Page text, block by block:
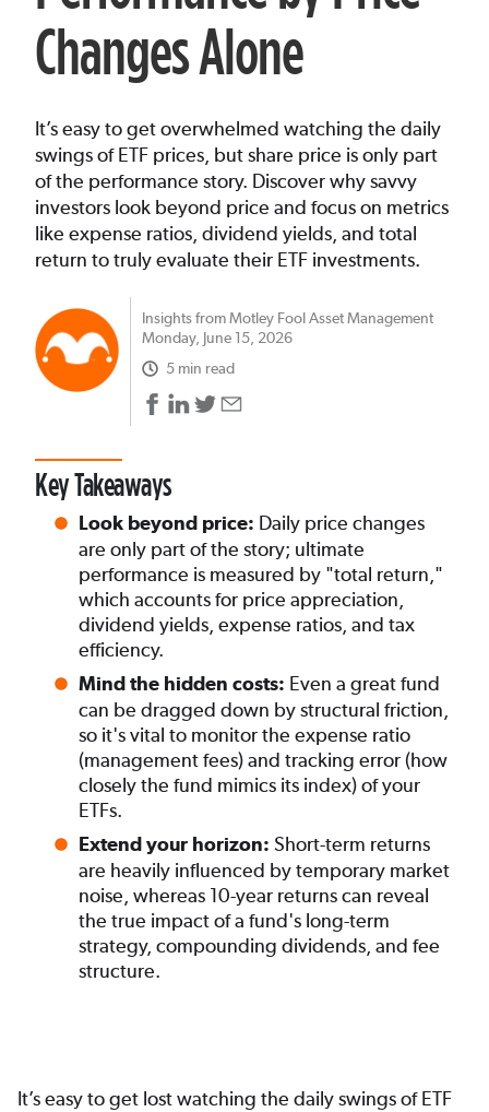
Changes Alone
It’s easy to get overwhelmed watching the daily
swings of ETF prices, but share price is only part
of the performance story. Discover why savvy
investors look beyond price and focus on metrics
like expense ratios, dividend yields, and total
return to truly evaluate their ETF investments.
Insights from Motley Fool Asset Management
Monday, June 15, 2026
5 min read
Key Takeaways
Look beyond price: Daily price changes
are only part of the story; ultimate
performance is measured by "total return,"
which accounts for price appreciation,
dividend yields, expense ratios, and tax
efficiency.
Mind the hidden costs: Even a great fund
can be dragged down by structural friction,
so it's vital to monitor the expense ratio
(management fees) and tracking error (how
closely the fund mimics its index) of your
ETFs.
Extend your horizon: Short-term returns
are heavily influenced by temporary market
noise, whereas 10-year returns can reveal
the true impact of a fund's long-term
strategy, compounding dividends, and fee
structure.
It’s easy to get lost watching the daily swings of ETF